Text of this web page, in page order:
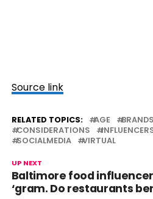
Source link
RELATED TOPICS: AGE BRANDS
CONSIDERATIONS
SOCIALMEDIA
VIRTUAL
UP NEXT
Baltimore food
‘gram. Do restaurants